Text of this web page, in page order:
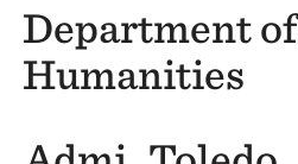
Department of
Humanities